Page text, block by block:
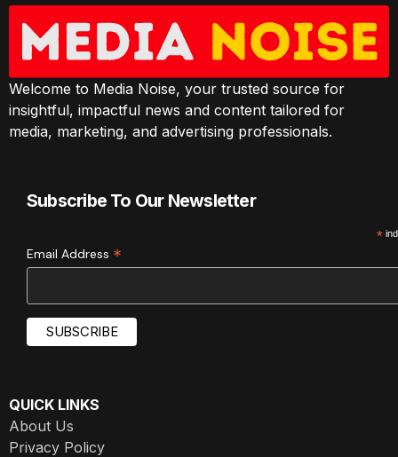
Welcome to Media Noise, your trusted source for
insightful, impactful news and content tailored for
media, marketing, and advertising professionals.
Subscribe To Our Newsletter
*
Email Address *
QUICK LINKS
About Us
Privacy Policy